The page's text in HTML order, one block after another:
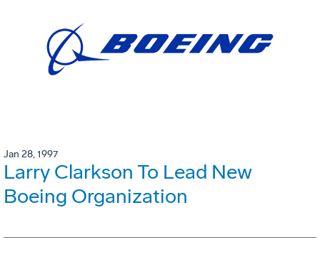
Jan 28, 1997
Larry Clarkson To Lead New
Boeing Organization